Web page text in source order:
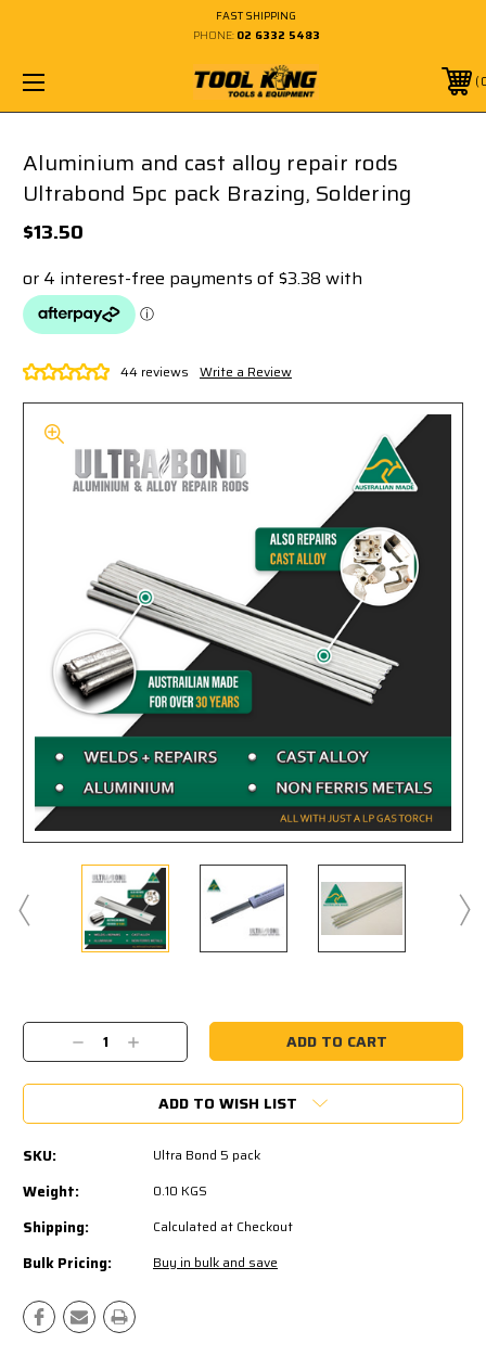
FAST SHIPPING
PHONE: 02 6332 5483
Aluminium and cast alloy repair rods
Ultrabond 5pc pack Brazing, Soldering
$13.50
44 reviews Write a Review
Stock:
Decrease
Quantity:
Increase
Quantity:
ADD TO WISH LIST
SKU: Ultra Bond 5 pack
Weight: 0.10 KGS
Shipping: Calculated at Checkout
Bulk Pricing: Buy in bulk and save